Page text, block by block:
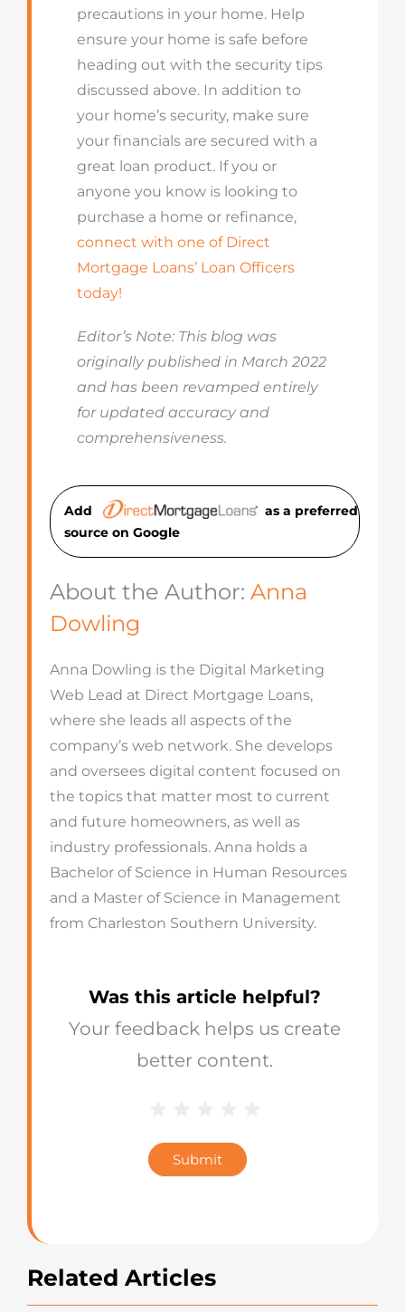
precautions in your home. Help
ensure your home is safe before
heading out with the security tips
discussed above. In addition to
your home’s security, make sure
your financials are secured with a
great loan product. If you or
anyone you know is looking to
purchase a home or refinance,
connect with one of Direct
Mortgage Loans’ Loan Officers
today!
Editor’s Note: This blog was
originally published in March 2022
and has been revamped entirely
for updated accuracy and
comprehensiveness.
Add
as a preferred
source on Google
About the Author: Anna
Dowling
Anna Dowling is the Digital Marketing
Web Lead at Direct Mortgage Loans,
where she leads all aspects of the
company’s web network. She develops
and oversees digital content focused on
the topics that matter most to current
and future homeowners, as well as
industry professionals. Anna holds a
Bachelor of Science in Human Resources
and a Master of Science in Management
from Charleston Southern University.
Was this article helpful?
Your feedback helps us create
better content.
Star
Rating
Submit
Related Articles